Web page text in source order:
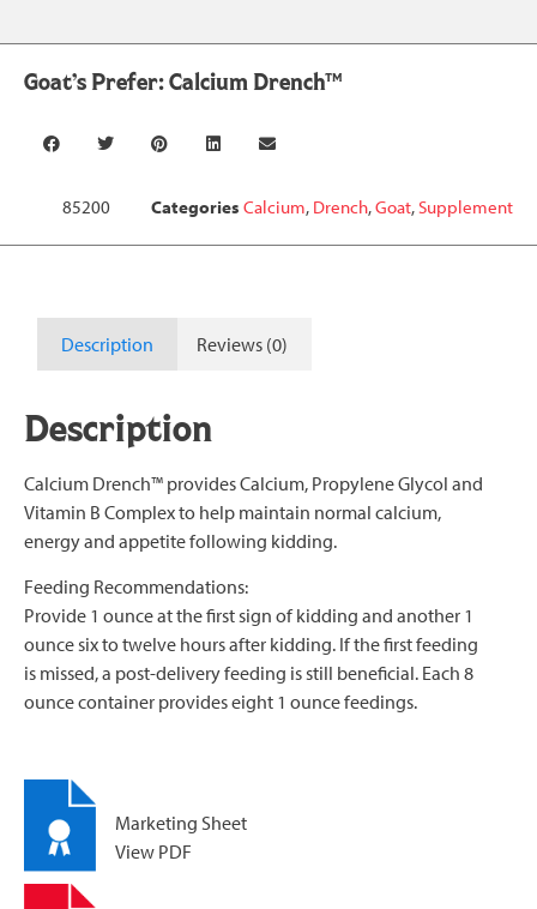
Goat’s Prefer: Calcium Drench™
85200 Categories Calcium, Drench,Goat,Supplement
Description Reviews (0)
Description
Calcium Drench™ provides Calcium, Propylene Glycol and
Vitamin B Complex to help maintain normal calcium,
energy and appetite following kidding.
Feeding Recommendations:
Provide 1 ounce at the first sign of kidding and another 1
ounce six to twelve hours after kidding. If the first feeding
is missed, a post-delivery feeding is still beneficial. Each 8
ounce container provides eight 1 ounce feedings.
Marketing Sheet
View PDF